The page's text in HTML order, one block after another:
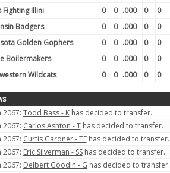
Fighting Illini
0 0 .000 0 0
Badgers
0 0 .000 0 0
Golden Gophers
0 0 .000 0 0
Boilermakers
0 0 .000 0 0
Wildcats
0 0 .000 0 0
2067: Todd Bass - Khas decided to transfer.
2067: Carlos Ashton - Thas decided to transfer.
2067: Curtis Gardner - TEhas decided to transfer.
2067: Eric Silverman - SShas decided to transfer.
2067: Delbert Goodin - G has decided to transfer.